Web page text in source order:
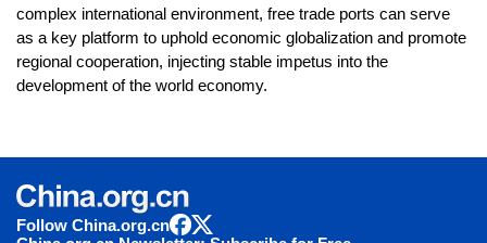
complex international environment, free trade ports can serve
as a key platform to uphold economic globalization and promote
regional cooperation, injecting stable impetus into the
development of the world economy.
Follow China.org.cn